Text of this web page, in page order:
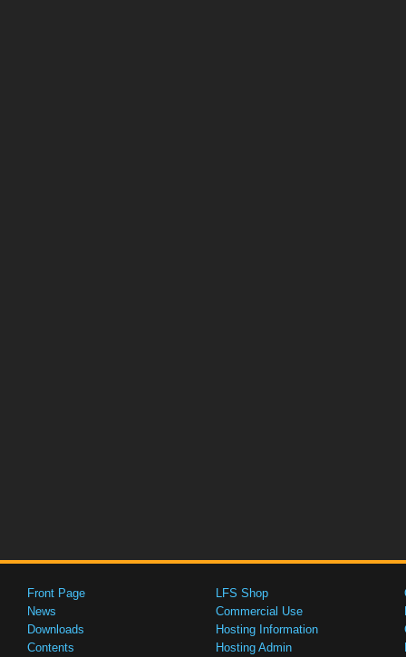
Front Page
News
Downloads
Contents
LFS Shop
Commercial Use
Hosting Information
Hosting Admin